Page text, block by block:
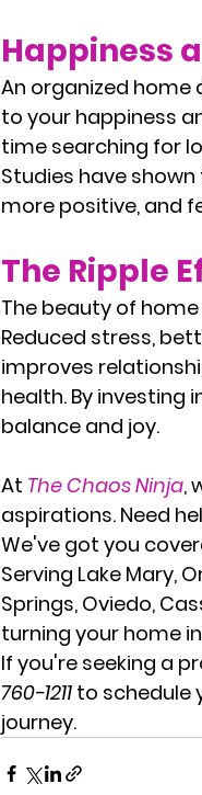
Happiness
An organized home
to your happiness
time searching for
Studies have
more positive, and
The Ripple
The beauty of
Reduced stress,
improves
health. By investing
balance and joy.
At The Chaos Ninja,
aspirations. Need
We've got you
Serving Lake Mary,
Springs, Oviedo,
turning your home
If you're seeking a
760-1211 to schedule
journey.